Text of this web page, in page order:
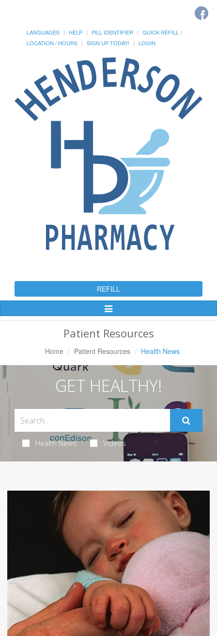
LANGUAGES HELP PILL IDENTIFIER
QUICK REFILL
LOCATION / HOURS
SIGN UP TODAY! LOGIN
REFILL
Toggle
Patient Resources
Home Patient Resources Health News
GET HEALTHY!
Health News Videos